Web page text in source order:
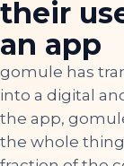
their
an app
gomule has
into a digital
the app,
the whole